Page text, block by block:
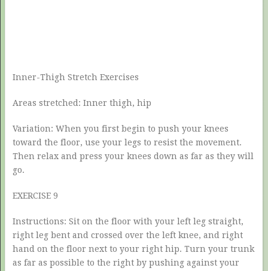
Inner-Thigh Stretch Exercises
Areas stretched: Inner thigh, hip
Variation: When you first begin to push your knees
toward the floor, use your legs to resist the movement.
Then relax and press your knees down as far as they will
go.
EXERCISE 9
Instructions: Sit on the floor with your left leg straight,
right leg bent and crossed over the left knee, and right
hand on the floor next to your right hip. Turn your trunk
as far as possible to the right by pushing against your